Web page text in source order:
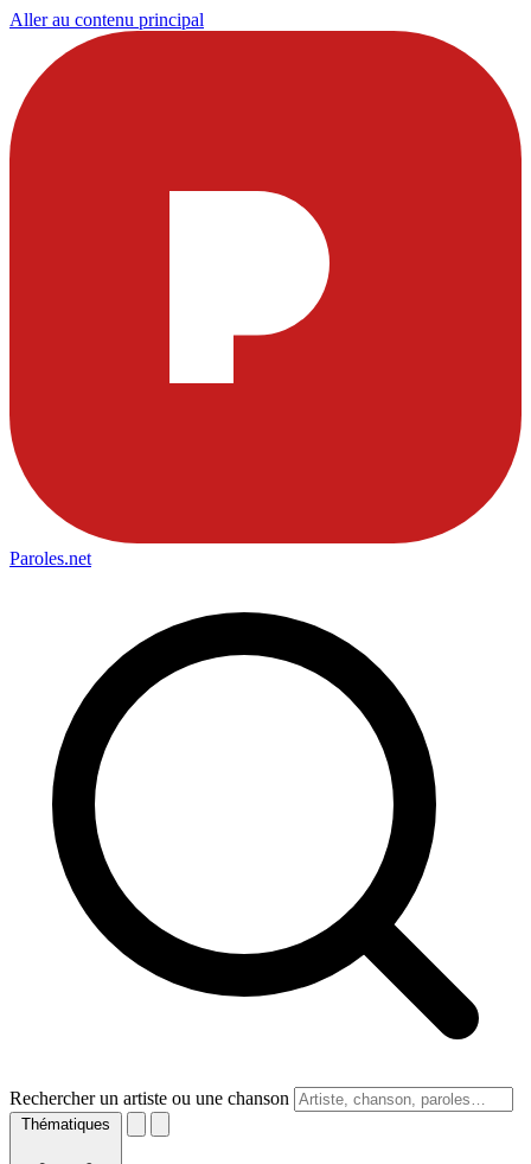
Aller au contenu principal
Paroles.net
Rechercher un artiste ou une chanson
Thématiques